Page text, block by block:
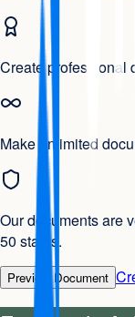
Create professional
Make unlimited
Our documents are
50 states.
Preview Document